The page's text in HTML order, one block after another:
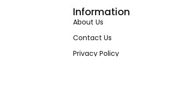
Information
About Us
Contact Us
Privacy Policy